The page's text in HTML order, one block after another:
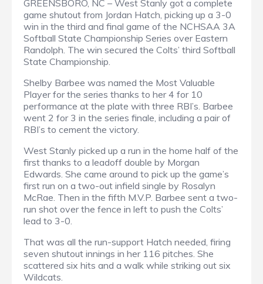
GREENSBORO, NC – West Stanly got a complete
game shutout from Jordan Hatch, picking up a 3-0
win in the third and final game of the NCHSAA 3A
Softball State Championship Series over Eastern
Randolph. The win secured the Colts’ third Softball
State Championship.
Shelby Barbee was named the Most Valuable
Player for the series thanks to her 4 for 10
performance at the plate with three RBI’s. Barbee
went 2 for 3 in the series finale, including a pair of
RBI’s to cement the victory.
West Stanly picked up a run in the home half of the
first thanks to a leadoff double by Morgan
Edwards. She came around to pick up the game’s
first run on a two-out infield single by Rosalyn
McRae. Then in the fifth M.V.P. Barbee sent a two-
run shot over the fence in left to push the Colts’
lead to 3-0.
That was all the run-support Hatch needed, firing
seven shutout innings in her 116 pitches. She
scattered six hits and a walk while striking out six
Wildcats.